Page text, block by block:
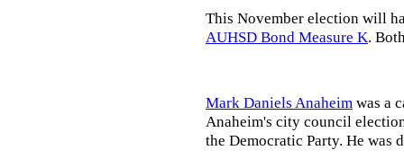
This November election will
AUHSD Bond Measure K.
Mark Daniels Anaheim was a
Anaheim's city council
the Democratic Party. He was